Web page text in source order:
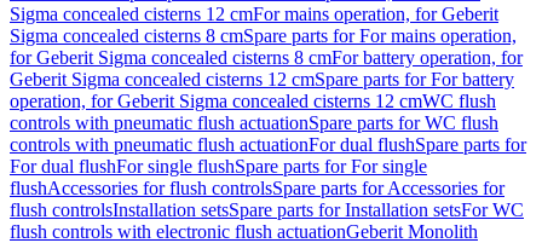
Sigma concealed cisterns 12 cmFor mains operation, for Geberit
Sigma concealed cisterns 8 cmSpare parts for For mains operation,
for Geberit Sigma concealed cisterns 8 cmFor battery operation, for
Geberit Sigma concealed cisterns 12 cmSpare parts for For battery
operation, for Geberit Sigma concealed cisterns 12 cmWC flush
controls with pneumatic flush actuationSpare parts for WC flush
controls with pneumatic flush actuationFor dual flushSpare parts for
For dual flushFor single flushSpare parts for For single
flushAccessories for flush controlsSpare parts for Accessories for
flush controlsInstallation setsSpare parts for Installation setsFor WC
flush controls with electronic flush actuationGeberit Monolith